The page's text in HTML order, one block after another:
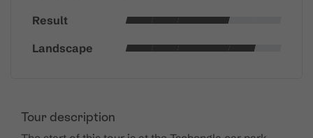
Result
Landscape
Tour description